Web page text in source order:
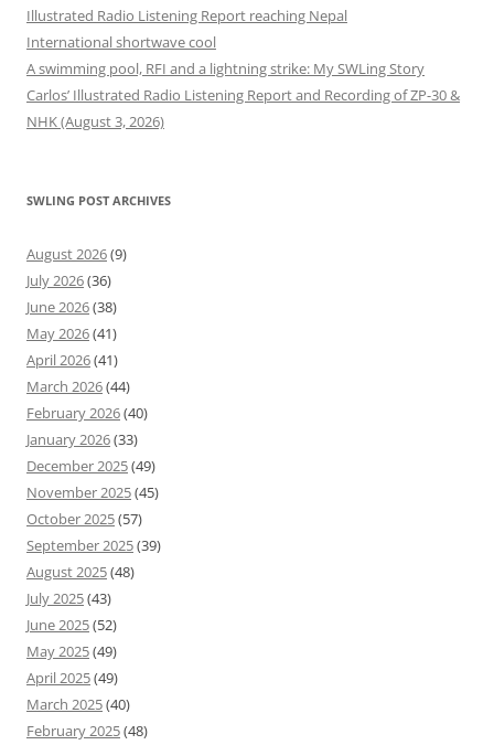
Illustrated Radio Listening Report reaching Nepal
International shortwave cool
A swimming pool, RFI and a lightning strike: My SWLing Story
Carlos’ Illustrated Radio Listening Report and Recording of ZP-30 &
NHK (August 3, 2026)
SWLING POST ARCHIVES
August 2026(9)
July 2026(36)
June 2026(38)
May 2026(41)
April 2026(41)
March 2026(44)
February 2026(40)
January 2026(33)
December 2025(49)
November 2025(45)
October 2025(57)
September 2025(39)
August 2025(48)
July 2025(43)
June 2025(52)
May 2025(49)
April 2025(49)
March 2025(40)
February 2025(48)